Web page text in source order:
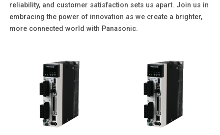
reliability, and customer satisfaction sets us apart. Join us in
embracing the power of innovation as we create a brighter,
more connected world with Panasonic.